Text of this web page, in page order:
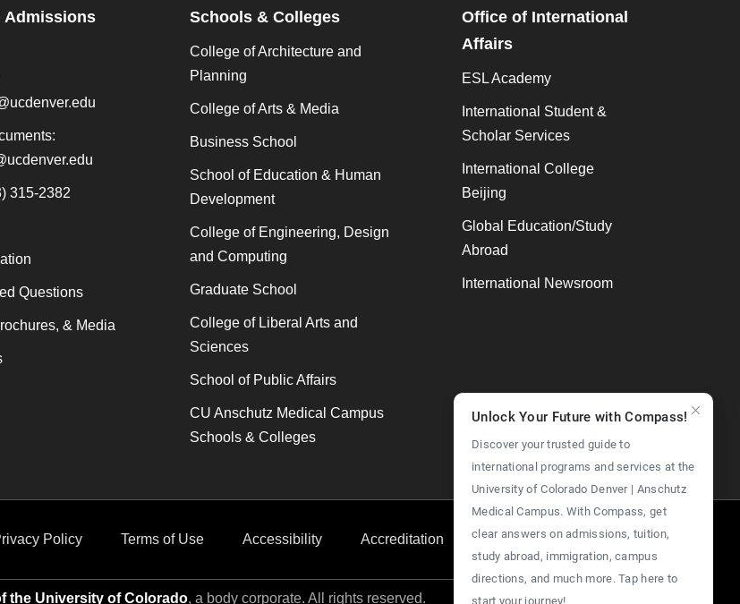
Admissions
315-2382
Questions
& Media
Schools & Colleges
College of Architecture and
Planning
College of Arts & Media
Business School
School of Education & Human
Development
College of Engineering, Design
and Computing
Graduate School
College of Liberal Arts and
Sciences
School of Public Affairs
CU Anschutz Medical Campus
Schools & Colleges
Office of International
Affairs
ESL Academy
International Student &
Scholar Services
International College
Beijing
Global Education/Study
Abroad
International Newsroom
Policy Terms of Use Accessibility Accreditation Employment Give Now
the University of Colorado, a body corporate. All rights reserved.
Unlock Your Future with Compass!
Discover your trusted guide to
international programs and services at the
University of Colorado Denver | Anschutz
Medical Campus. With Compass, get
clear answers on admissions, tuition,
study abroad, immigration, campus
directions, and much more. Tap here to
start your journey!